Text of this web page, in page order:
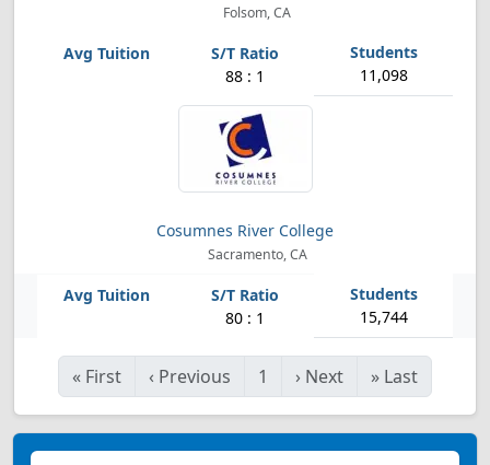
Folsom, CA
88 : 1 11,098
Cosumnes River College
Sacramento, CA
80 : 1 15,744
« First ‹ Previous 1 › Next » Last